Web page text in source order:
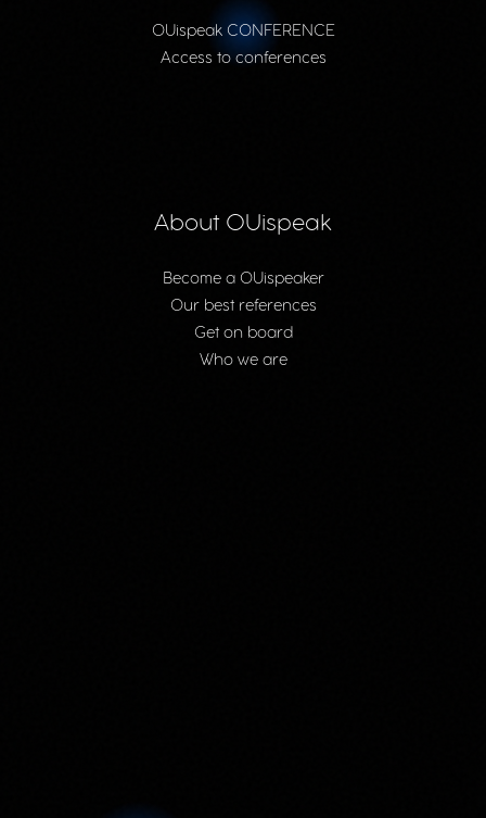
OUispeak CONFERENCE
Access to conferences
About OUispeak
Become a OUispeaker
Our best references
Get on board
Who we are